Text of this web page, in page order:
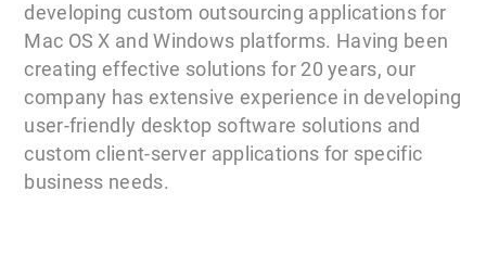
developing custom outsourcing applications for
Mac OS X and Windows platforms. Having been
creating effective solutions for 20 years, our
company has extensive experience in developing
user-friendly desktop software solutions and
custom client-server applications for specific
business needs.